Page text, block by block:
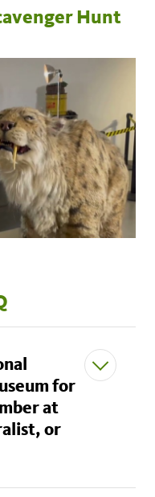
Hunt
for
at
or